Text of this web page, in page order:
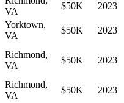
VA
$50K
2023
Yorktown,
VA
$50K
2023
Richmond,
VA
$50K 2023
Richmond,
VA
$50K
2023